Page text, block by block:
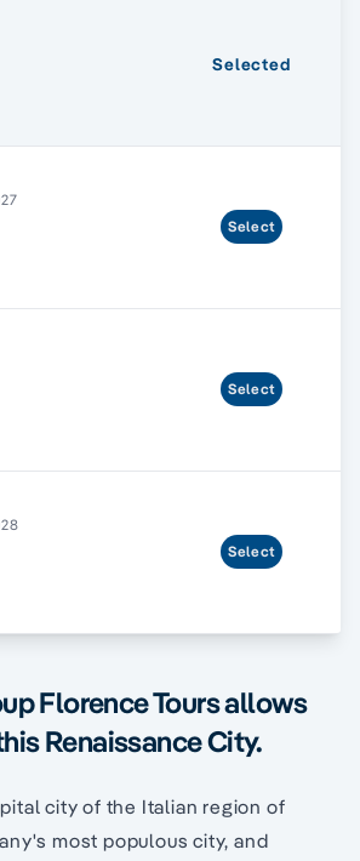
Selected
Select
Select
Select
Florence Tours allows
Renaissance City.
city of the Italian region of
most populous city, and